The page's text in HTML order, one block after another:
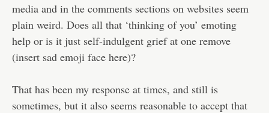
media and in the comments sections on websites seem
plain weird. Does all that ‘thinking of you’ emoting
help or is it just self-indulgent grief at one remove
(insert sad emoji face here)?
That has been my response at times, and still is
sometimes, but it also seems reasonable to accept that